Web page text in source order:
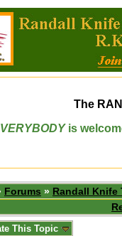
The
is
Forums » Randall Knife
This Topic